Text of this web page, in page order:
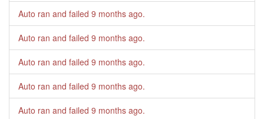
Auto ran and failed 9 months ago.
Auto ran and failed 9 months ago.
Auto ran and failed 9 months ago.
Auto ran and failed 9 months ago.
Auto ran and failed 9 months ago.